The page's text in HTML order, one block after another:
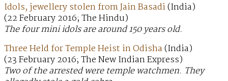
Idols, jewellery stolen from Jain Basadi(India)
(22 February 2016; The Hindu)
The four mini idols are around 150 years old.
Three Held for Temple Heist in Odisha(India)
(23 February 2016; The New Indian Express)
Two of the arrested were temple watchmen. They